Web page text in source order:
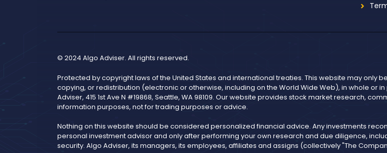
© 2024 Algo Adviser. All rights reserved.
Protected by copyright laws of the United States and international treaties. This website may only
copying, or redistribution (electronic or otherwise, including on the World Wide Web), in whole or
Adviser, 415 1st Ave N #19868, Seattle, WA 98109. Our website provides stock market research,
information purposes, not for trading purposes or advice.
Nothing on this website should be considered personalized financial advice. Any investments
personal investment advisor and only after performing your own research and due diligence,
security. Algo Adviser, its managers, its employees, affiliates and assigns (collectively "The